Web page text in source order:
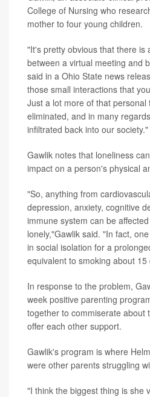
College of Nursing who
mother to four young children.
"It's pretty obvious that there is
between a virtual meeting and
said in a Ohio State news
those small interactions that
Just a lot more of that personal
eliminated, and in many
infiltrated back into our society."
Gawlik notes that loneliness
impact on a person's physical
"So, anything from
depression, anxiety, cognitive
immune system can be
lonely,"Gawlik said. "In fact,
in social isolation for a
equivalent to smoking about
In response to the problem,
week positive parenting
together to commiserate about
offer each other support.
Gawlik's program is where
were other parents struggling
"I think the biggest thing is she